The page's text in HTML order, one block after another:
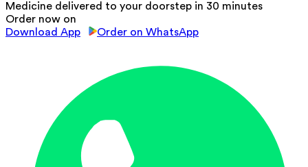
Medicine delivered to your doorstep in 30 minutes
Order now on
Download App
Order on WhatsApp